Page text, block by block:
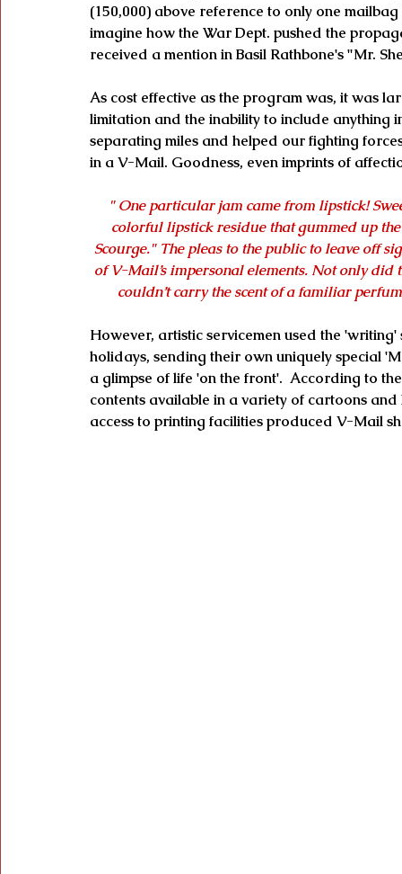
(150,000) above reference to only one
imagine how the War Dept. pushed the
received a mention in Basil Rathbone's "Mr.
As cost effective as the program was, it was
limitation and the inability to include anything
separating miles and helped our fighting
in a V-Mail. Goodness, even imprints of
" One particular jam came from lipstick!
colorful lipstick residue that gummed up
Scourge." The pleas to the public to leave off
of V-Mail’s impersonal elements. Not only
couldn’t carry the scent of a familiar
However, artistic servicemen used the
holidays, sending their own uniquely special
a glimpse of life 'on the front'.  According to
contents available in a variety of cartoons
access to printing facilities produced V-Mail